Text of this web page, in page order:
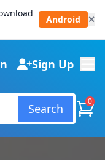
Android ✕
Sign Up
Search
0